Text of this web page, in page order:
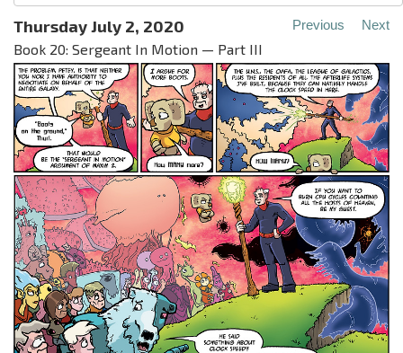
Thursday July 2, 2020
Book 20: Sergeant In Motion — Part III
Previous Next